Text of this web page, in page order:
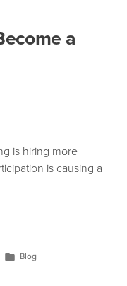
a
is hiring more
is causing a
Blog